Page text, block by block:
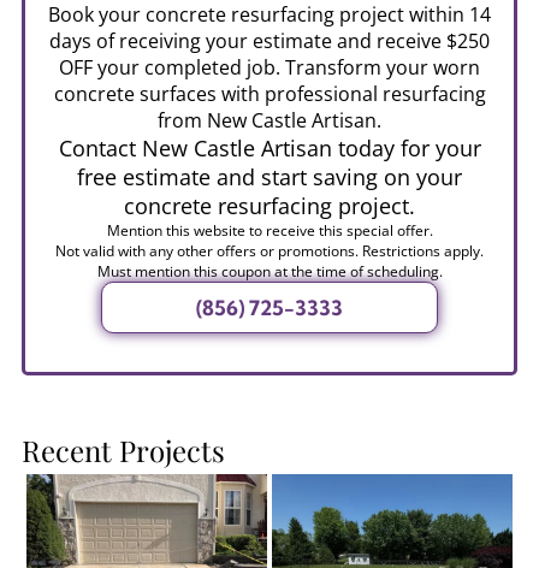
Book your concrete resurfacing project within 14
days of receiving your estimate and receive $250
OFF your completed job. Transform your worn
concrete surfaces with professional resurfacing
from New Castle Artisan.
Contact New Castle Artisan today for your
free estimate and start saving on your
concrete resurfacing project.
Mention this website to receive this special offer.
Not valid with any other offers or promotions. Restrictions apply.
Must mention this coupon at the time of scheduling.
(856) 725-3333
Recent Projects